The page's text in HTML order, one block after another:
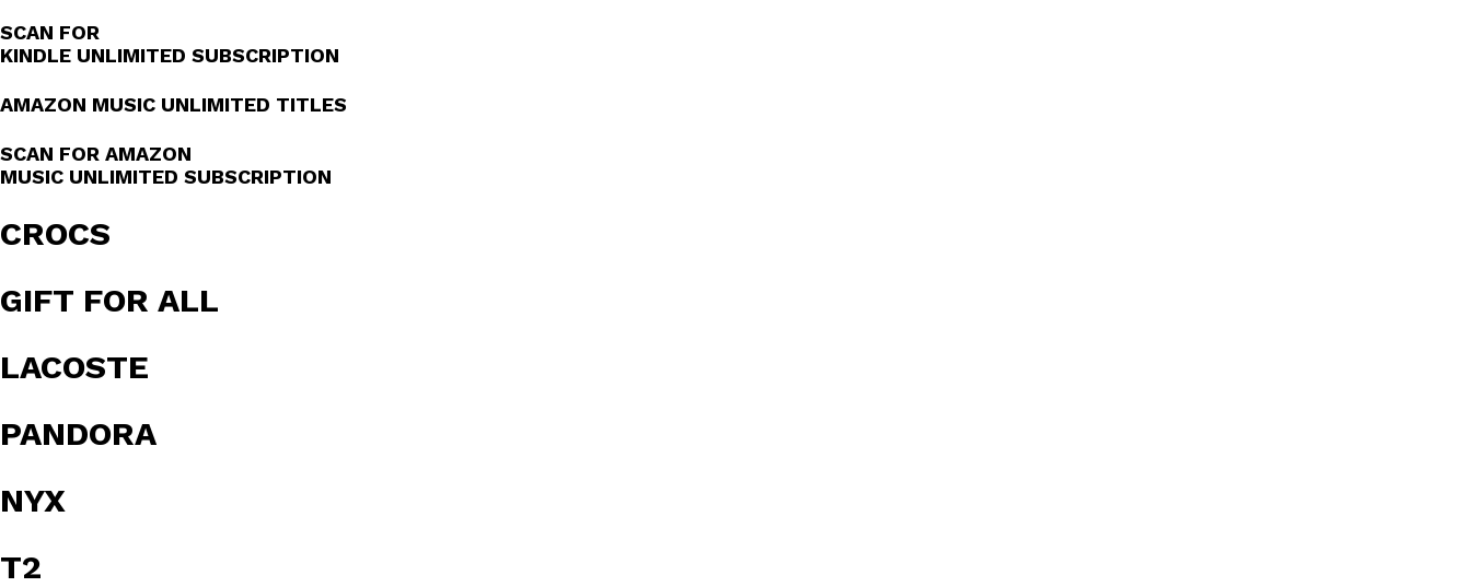
SCAN FOR
KINDLE UNLIMITED SUBSCRIPTION
AMAZON MUSIC UNLIMITED TITLES
SCAN FOR AMAZON
MUSIC UNLIMITED SUBSCRIPTION
CROCS
GIFT FOR ALL
LACOSTE
PANDORA
NYX
T2